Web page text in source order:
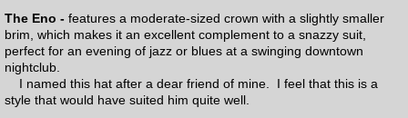
The Eno - features a moderate-sized crown with a slightly smaller
brim, which makes it an excellent complement to a snazzy suit,
perfect for an evening of jazz or blues at a swinging downtown
nightclub.
I named this hat after a dear friend of mine. I feel that this is a
style that would have suited him quite well.